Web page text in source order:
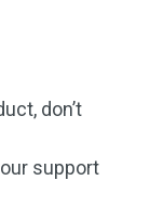
don’t
support